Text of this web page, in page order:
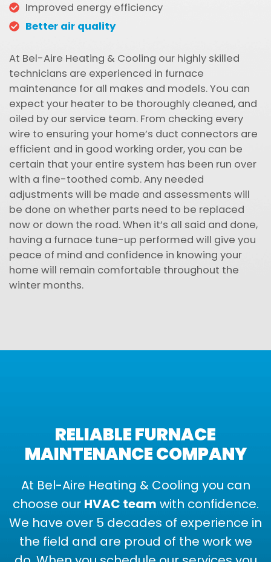
Improved energy efficiency
Better air quality
At Bel-Aire Heating & Cooling our highly skilled
technicians are experienced in furnace
maintenance for all makes and models. You can
expect your heater to be thoroughly cleaned, and
oiled by our service team. From checking every
wire to ensuring your home’s duct connectors are
efficient and in good working order, you can be
certain that your entire system has been run over
with a fine-toothed comb. Any needed
adjustments will be made and assessments will
be done on whether parts need to be replaced
now or down the road. When it’s all said and done,
having a furnace tune-up performed will give you
peace of mind and confidence in knowing your
home will remain comfortable throughout the
winter months.
RELIABLE FURNACE
MAINTENANCE COMPANY
At Bel-Aire Heating & Cooling you can
choose our HVAC team with confidence.
We have over 5 decades of experience in
the field and are proud of the work we